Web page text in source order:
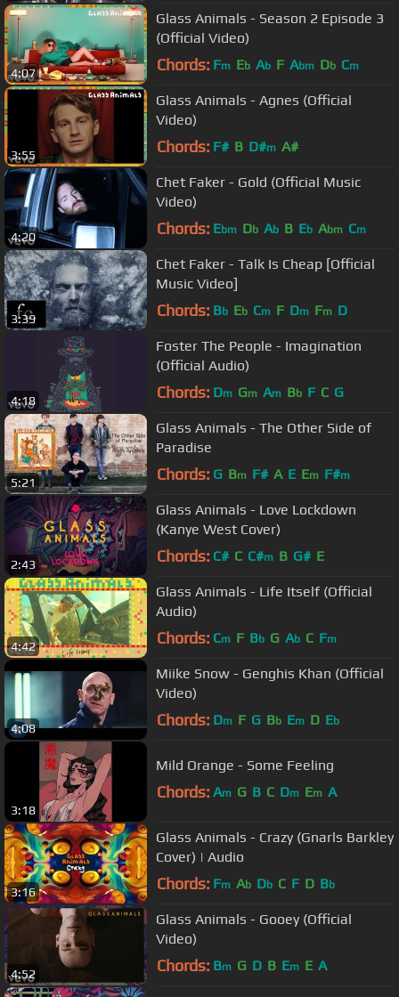
4:07
Glass Animals - Season 2 Episode 3
(Official Video)
Chords: Fm Eb Ab F Abm Db Cm
3:55
Glass Animals - Agnes (Official
Video)
Chords: F# B D#m A#
4:20
Chet Faker - Gold (Official Music
Video)
Chords: Ebm Db Ab B Eb Abm Cm
3:39
Chet Faker - Talk Is Cheap [Official
Music Video]
Chords: Bb Eb Cm F Dm Fm D
4:18
Foster The People - Imagination
(Official Audio)
Chords: Dm Gm Am Bb F C G
5:21
Glass Animals - The Other Side of
Paradise
Chords: G Bm F# A E Em F#m
2:43
Glass Animals - Love Lockdown
(Kanye West Cover)
Chords: C# C C#m B G# E
4:42
Glass Animals - Life Itself (Official
Audio)
Chords: Cm F Bb G Ab C Fm
4:08
Miike Snow - Genghis Khan (Official
Video)
Chords: Dm F G Bb Em D Eb
3:18
Mild Orange - Some Feeling
Chords: Am G B C Dm Em A
3:16
Glass Animals - Crazy (Gnarls Barkley
Cover) | Audio
Chords: Fm Ab Db C F D Bb
4:52
Glass Animals - Gooey (Official
Video)
Chords: Bm G D B Em E A